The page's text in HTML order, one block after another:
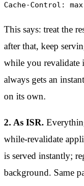
Cache-Control:
This says: treat the
after that, keep
while you revalidate
always gets an
on its own.
2. As ISR.
while-revalidate
is served instantly;
background. Same